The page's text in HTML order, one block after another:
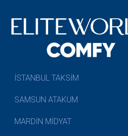
İSTANBUL TAKSİM
SAMSUN ATAKUM
MARDİN MİDYAT